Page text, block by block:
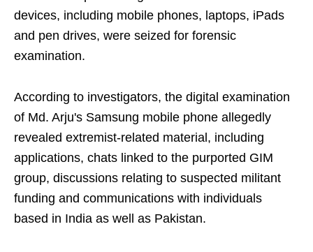
devices, including mobile phones, laptops, iPads
and pen drives, were seized for forensic
examination.
According to investigators, the digital examination
of Md. Arju's Samsung mobile phone allegedly
revealed extremist-related material, including
applications, chats linked to the purported GIM
group, discussions relating to suspected militant
funding and communications with individuals
based in India as well as Pakistan.